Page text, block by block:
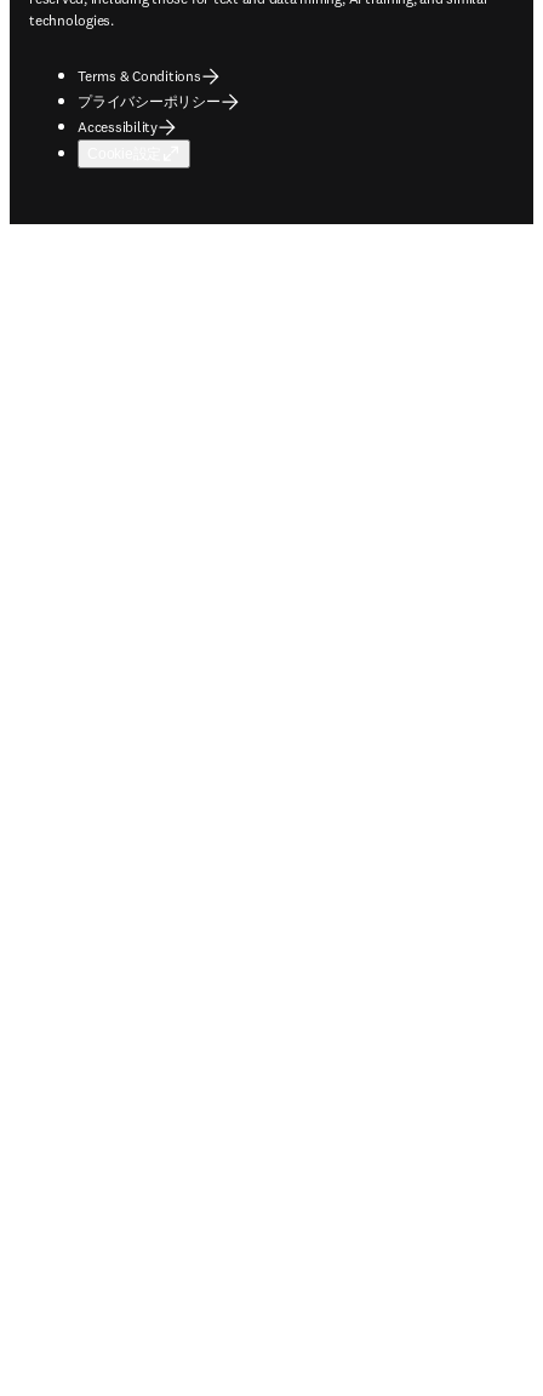
technologies.
Terms & Conditions
プライバシーポリシー
Accessibility